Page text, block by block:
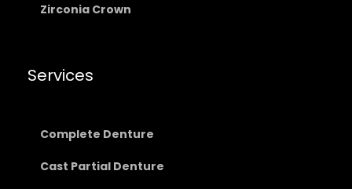
Zirconia Crown
Services
Complete Denture
Cast Partial Denture